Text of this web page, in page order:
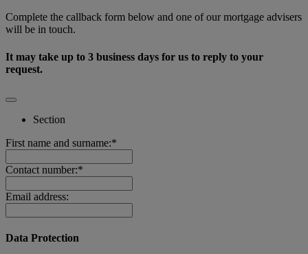
Complete the callback form below and one of our mortgage advisers
will be in touch.
It may take up to 3 business days for us to reply to your
request.
Section
First name and surname:*
Contact number:*
Email address:
Data Protection